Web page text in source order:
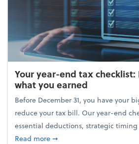
Your year-end tax
what you earned
Before December 31, you have your
reduce your tax bill. Our year-end
essential deductions, strategic timing
Read moreabout Your year-end tax
➞